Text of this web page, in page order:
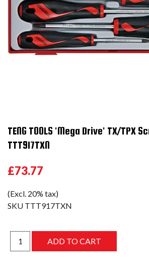
TENG TOOLS 'Mega Drive' TX/TPX
TTT917TXN
£73.77
(Excl. 20% tax)
SKU TTT917TXN